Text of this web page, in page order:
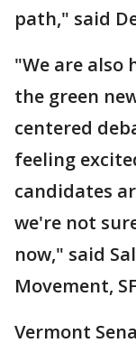
path," said
"We are also
the green
centered
feeling
candidates
we're not
now," said
Movement,
Vermont